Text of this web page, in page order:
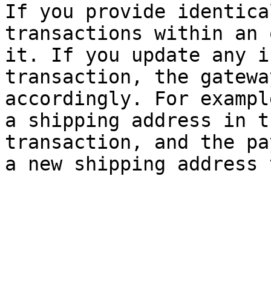
If you provide
transactions within an
it. If you update any
transaction, the
accordingly. For
a shipping address in
transaction, and the